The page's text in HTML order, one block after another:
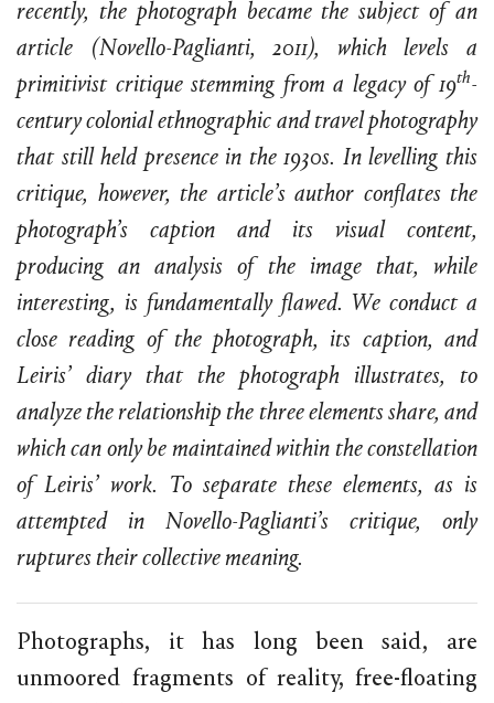
recently, the photograph became the subject of an
article (Novello-Paglianti, 2011), which levels a
primitivist critique stemming from a legacy of 19th-
century colonial ethnographic and travel photography
that still held presence in the 1930s. In levelling this
critique, however, the article’s author conflates the
photograph’s caption and its visual content,
producing an analysis of the image that, while
interesting, is fundamentally flawed. We conduct a
close reading of the photograph, its caption, and
Leiris’ diary that the photograph illustrates, to
analyze the relationship the three elements share, and
which can only be maintained within the constellation
of Leiris’ work. To separate these elements, as is
attempted in Novello-Paglianti’s critique, only
ruptures their collective meaning.
Photographs, it has long been said, are
unmoored fragments of reality, free-floating